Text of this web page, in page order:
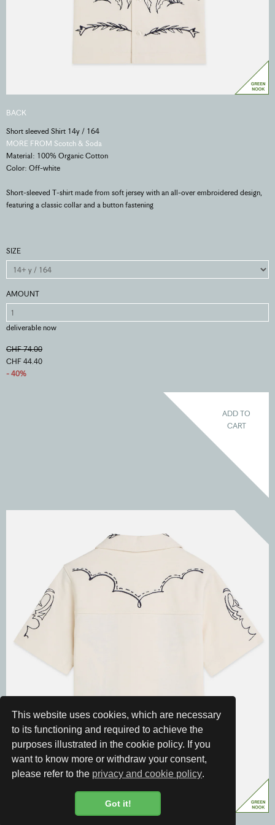
This website uses cookies, which are necessary
to its functioning and required to achieve the
purposes illustrated in the cookie policy. If you
want to know more or withdraw your consent,
please refer to the privacy and cookie policy.
Got it!
BACK
Short sleeved Shirt 14y / 164
MORE FROM Scotch & Soda
Material: 100% Organic Cotton
Color: Off-white
Short-sleeved T-shirt made from soft jersey with an all-over embroidered design,
featuring a classic collar and a button fastening
SIZE
AMOUNT
deliverable now
CHF 74.00
CHF 44.40
- 40%
ADD TO
CART